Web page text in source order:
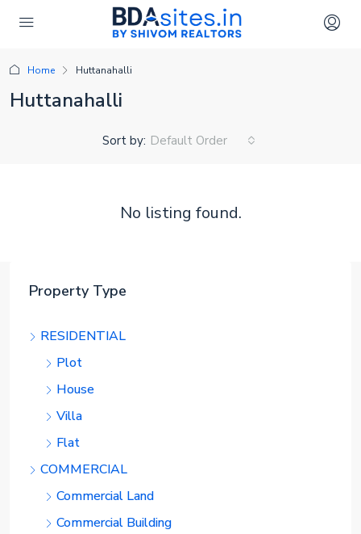
Home Huttanahalli
Huttanahalli
Sort by: Default Order
No listing found.
Property Type
RESIDENTIAL
Plot
House
Villa
Flat
COMMERCIAL
Commercial Land
Commercial Building